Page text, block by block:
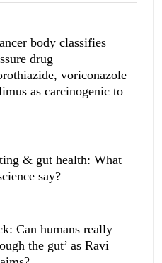
body classifies
drug
voriconazole
as carcinogenic to
& gut health: What
say?
Can humans really
the gut’ as Ravi